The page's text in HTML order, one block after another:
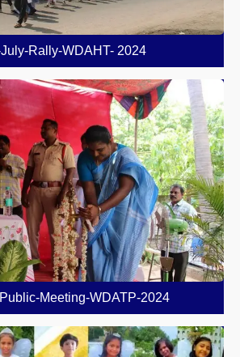
Rally-WDAHT- 2024
Meeting-WDATP-2024